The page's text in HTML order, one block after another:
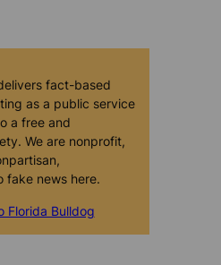
fact-based
as a public service
a free and
We are nonprofit,
fake news here.
Florida Bulldog